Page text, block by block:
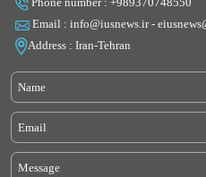
Email : info@iusnews.ir -
Address : Iran-Tehran